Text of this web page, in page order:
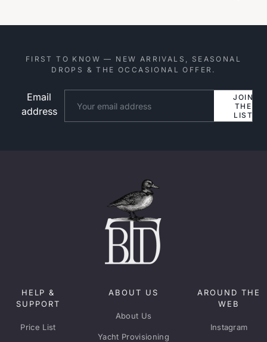
FIRST TO KNOW — NEW ARRIVALS, SEASONAL
DROPS & THE OCCASIONAL OFFER.
Email
address
JOIN
THE
LIST
HELP &
SUPPORT
Price List
ABOUT US
About Us
Yacht Provisioning
AROUND THE
WEB
Instagram